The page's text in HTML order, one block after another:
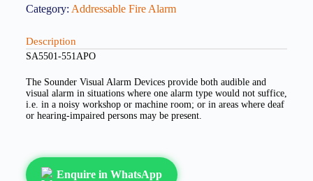
Category: Addressable Fire Alarm
Description
SA5501-551APO
The Sounder Visual Alarm Devices provide both audible and
visual alarm in situations where one alarm type would not suffice,
i.e. in a noisy workshop or machine room; or in areas where deaf
or hearing-impaired persons may be present.
Enquire in WhatsApp